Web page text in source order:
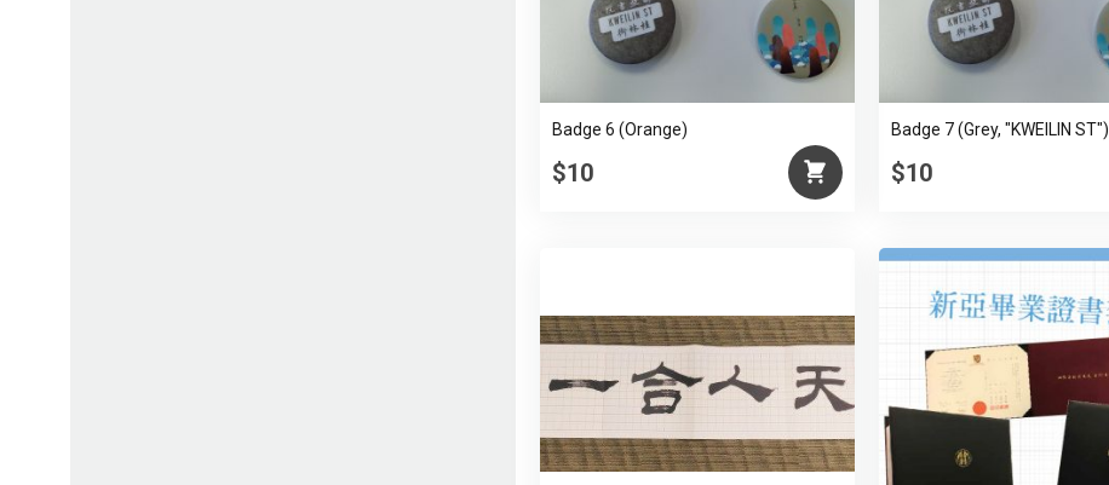
Badge 6 (Orange)
$10
Badge 7 (Grey, "KWEILIN ST")
$10